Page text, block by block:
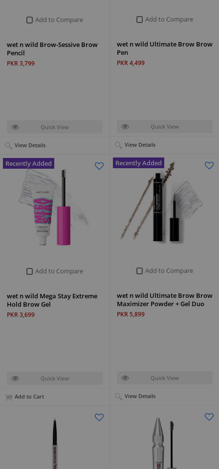
Add to Compare
wet n wild Ultimate Brow Brow
Pen
PKR 4,499
Quick View
View Details
Add to Compare
wet n wild Brow-Sessive Brow
Pencil
PKR 3,799
Quick View
View Details
Add to Compare
Recently Added
wet n wild Ultimate Brow Brow
Maximizer Powder + Gel Duo
PKR 5,899
Quick View
View Details
Add to Compare
Recently Added
wet n wild Mega Stay Extreme
Hold Brow Gel
PKR 3,699
Quick View
Add to Cart